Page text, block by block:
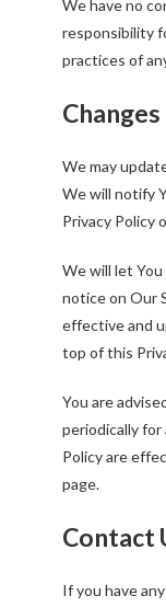
We have no
responsibility
practices of
We may
We will notify
Privacy Policy
We will let
notice on Our
effective and
top of this
You are
periodically for
Policy are
page.
Contact
If you have